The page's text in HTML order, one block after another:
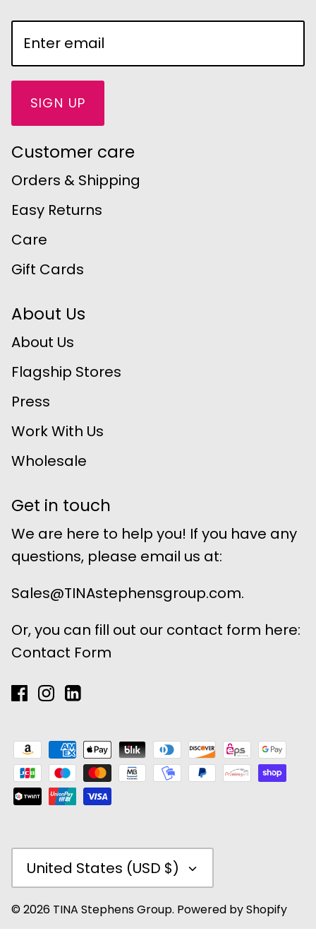
SIGN UP
Customer care
Orders & Shipping
Easy Returns
Care
Gift Cards
About Us
About Us
Flagship Stores
Press
Work With Us
Wholesale
Get in touch
We are here to help you! If you have any
questions, please email us at:
Sales@TINAstephensgroup.com.
Or, you can fill out our contact form here:
Contact Form
Currency
United States (USD $)
© 2026 TINA Stephens Group. Powered by Shopify